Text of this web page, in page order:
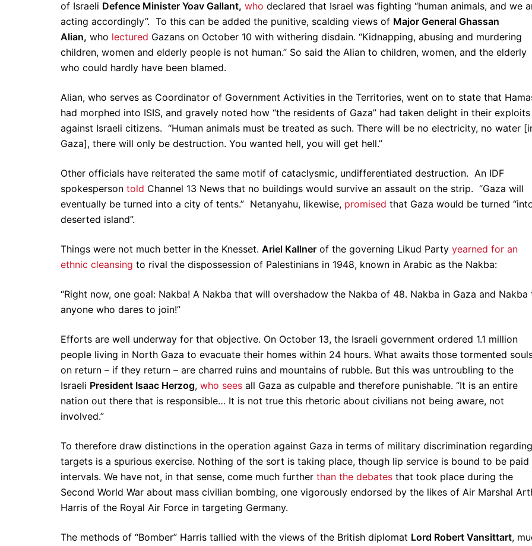
of Israeli Defence Minister Yoav Gallant, who declared that Israel was fighting “human animals, and we
acting accordingly”. To this can be added the punitive, scalding views of Major General Ghassan
Alian, who lectured Gazans on October 10 with withering disdain. “Kidnapping, abusing and murdering
children, women and elderly people is not human.” So said the Alian to children, women, and the elderly
who could hardly have been blamed.
Alian, who serves as Coordinator of Government Activities in the Territories, went on to state that
had morphed into ISIS, and gravely noted how “the residents of Gaza” had taken delight in their exploits
against Israeli citizens. “Human animals must be treated as such. There will be no electricity, no water
Gaza], there will only be destruction. You wanted hell, you will get hell.”
Other officials have reiterated the same motif of cataclysmic, undifferentiated destruction. An IDF
spokesperson told Channel 13 News that no buildings would survive an assault on the strip. “Gaza will
eventually be turned into a city of tents.” Netanyahu, likewise, promised that Gaza would be turned
deserted island”.
Things were not much better in the Knesset. Ariel Kallner of the governing Likud Party yearned for an
ethnic cleansing to rival the dispossession of Palestinians in 1948, known in Arabic as the Nakba:
“Right now, one goal: Nakba! A Nakba that will overshadow the Nakba of 48. Nakba in Gaza and Nakba
anyone who dares to join!”
Efforts are well underway for that objective. On October 13, the Israeli government ordered 1.1 million
people living in North Gaza to evacuate their homes within 24 hours. What awaits those tormented
on return – if they return – are charred ruins and mountains of rubble. But this was untroubling to the
Israeli President Isaac Herzog, who sees all Gaza as culpable and therefore punishable. “It is an entire
nation out there that is responsible… It is not true this rhetoric about civilians not being aware, not
involved.”
To therefore draw distinctions in the operation against Gaza in terms of military discrimination regarding
targets is a spurious exercise. Nothing of the sort is taking place, though lip service is bound to be paid
intervals. We have not, in that sense, come much further than the debates that took place during the
Second World War about mass civilian bombing, one vigorously endorsed by the likes of Air Marshal
Harris of the Royal Air Force in targeting Germany.
The methods of “Bomber” Harris tallied with the views of the British diplomat Lord Robert Vansittart,